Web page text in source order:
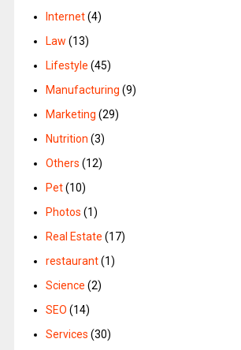
Internet(4)
Law (13)
Lifestyle (45)
Manufacturing (9)
Marketing (29)
Nutrition (3)
Others (12)
Pet(10)
Photos (1)
Real Estate (17)
restaurant(1)
Science (2)
SEO (14)
Services (30)